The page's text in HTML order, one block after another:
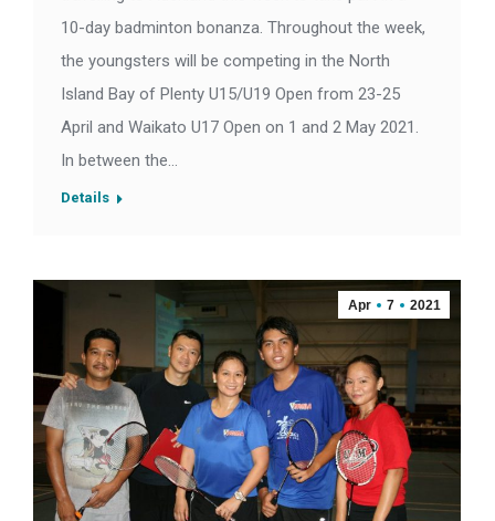
10-day badminton bonanza. Throughout the week,
the youngsters will be competing in the North
Island Bay of Plenty U15/U19 Open from 23-25
April and Waikato U17 Open on 1 and 2 May 2021.
In between the…
Details
Apr 7 2021